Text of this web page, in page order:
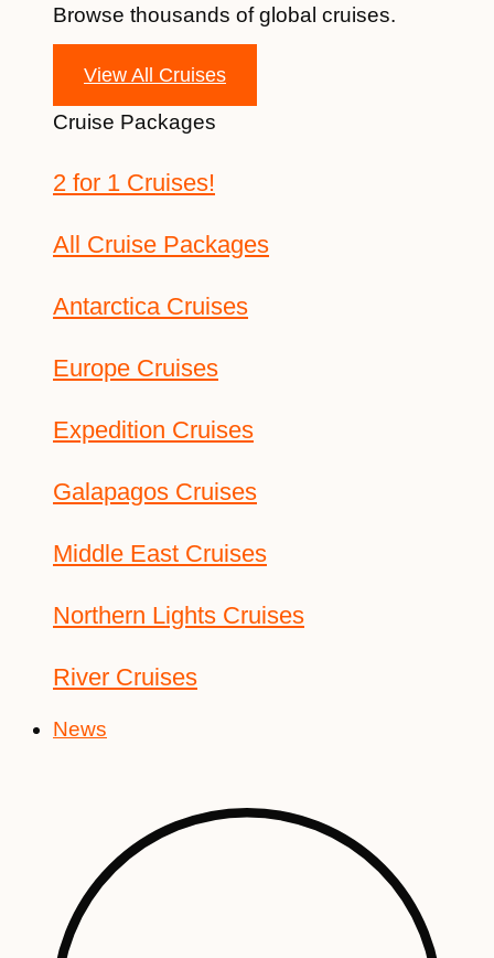
Browse thousands of global cruises.
View All Cruises
Cruise Packages
2 for 1 Cruises!
All Cruise Packages
Antarctica Cruises
Europe Cruises
Expedition Cruises
Galapagos Cruises
Middle East Cruises
Northern Lights Cruises
River Cruises
News